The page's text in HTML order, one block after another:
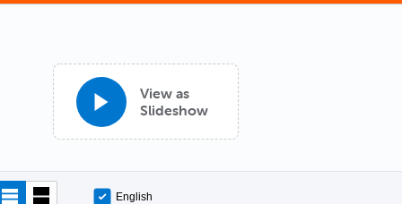
View as
Slideshow
English